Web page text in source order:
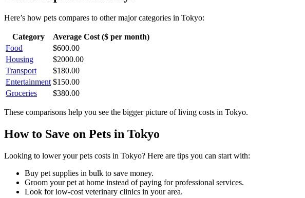
Here’s how pets compares to other major categories in Tokyo:
Category
Average Cost ($ per month)
Food
$600.00
Housing
$2000.00
Transport
$180.00
Entertainment $150.00
Groceries
$380.00
These comparisons help you see the bigger picture of living costs in Tokyo.
How to Save on Pets in Tokyo
Looking to lower yourpets costs in Tokyo? Here are tips you can start with:
Buy pet supplies in bulk to save money.
Groom your pet at home instead of paying for professional services.
Look for low-cost veterinary clinics in your area.